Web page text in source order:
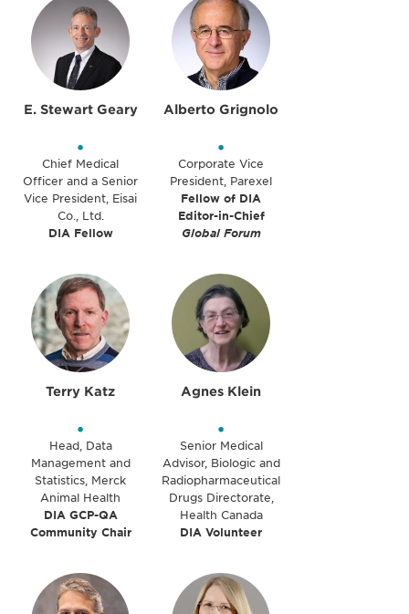
E. Stewart Geary
•
Chief Medical
Officer and a Senior
Vice President, Eisai
Co., Ltd.
DIA Fellow
Alberto Grignolo
•
Corporate Vice
President, Parexel
Fellow of DIA
Editor-in-Chief
Global Forum
Terry Katz
•
Head, Data
Management and
Statistics, Merck
Animal Health
DIA GCP-QA
Community Chair
Agnes Klein
•
Senior Medical
Advisor, Biologic and
Radiopharmaceutical
Drugs Directorate,
Health Canada
DIA Volunteer